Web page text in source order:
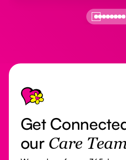
Footer
Get
our Care